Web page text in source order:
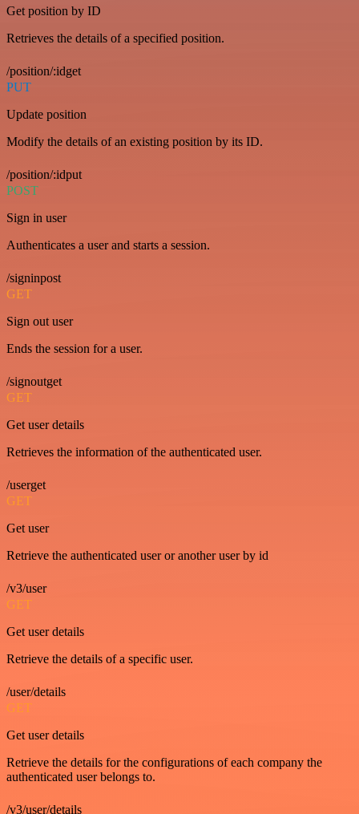
Get position by ID
Retrieves the details of a specified position.
/position/:idget
PUT
Update position
Modify the details of an existing position by its ID.
/position/:idput
POST
Sign in user
Authenticates a user and starts a session.
/signinpost
GET
Sign out user
Ends the session for a user.
/signoutget
GET
Get user details
Retrieves the information of the authenticated user.
/userget
GET
Get user
Retrieve the authenticated user or another user by id
/v3/user
GET
Get user details
Retrieve the details of a specific user.
/user/details
GET
Get user details
Retrieve the details for the configurations of each company the
authenticated user belongs to.
/v3/user/details